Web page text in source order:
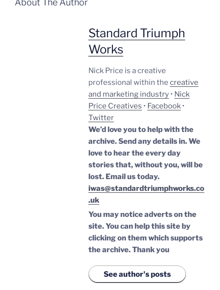
About The Author
Standard Triumph
Works
Nick Price is a creative
professional within the creative
and marketing industry • Nick
Price Creatives • Facebook •
Twitter
We’d love you to help with the
archive. Send any details in. We
love to hear the every day
stories that, without you, will be
lost. Email us today.
iwas@standardtriumphworks.co
.uk
You may notice adverts on the
site. You can help this site by
clicking on them which supports
the archive.Thank you
See author's posts